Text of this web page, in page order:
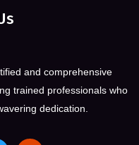
and comprehensive
trained professionals who
dedication.